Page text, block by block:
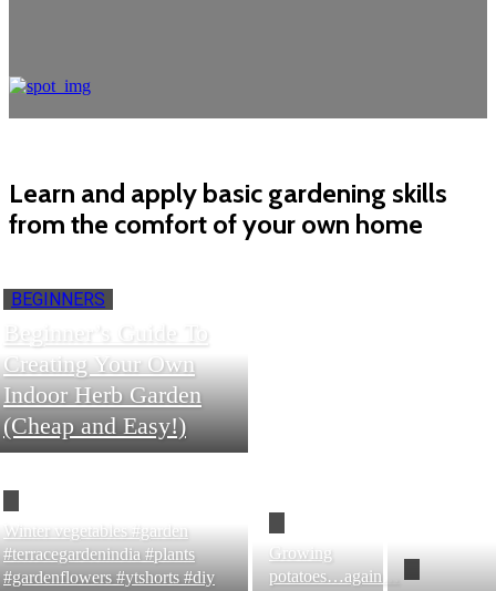
Learn and apply basic gardening skills
from the comfort of your own home
BEGINNERS
Beginner’s Guide To
Creating Your Own
Indoor Herb Garden
(Cheap and Easy!)
Winter vegetables #garden
#terracegardenindia #plants
#gardenflowers #ytshorts #diy
Growing
potatoes…again…